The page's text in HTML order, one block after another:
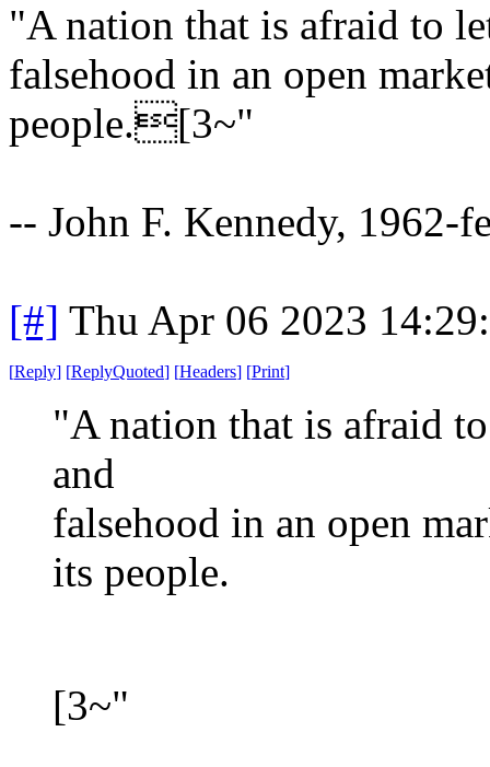
"A nation that is afraid to
falsehood in an open
people.[3~"
-- John F. Kennedy, 1962-
[#] Thu Apr 06 2023
[Reply] [ReplyQuoted] [Headers] [Print]
"A nation that is afraid
and
falsehood in an open
its people.
[3~"